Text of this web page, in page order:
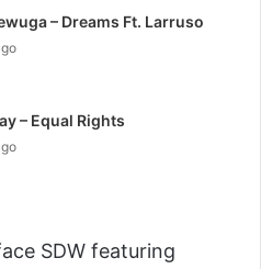
– Dreams Ft. Larruso
– Equal Rights
SDW featuring